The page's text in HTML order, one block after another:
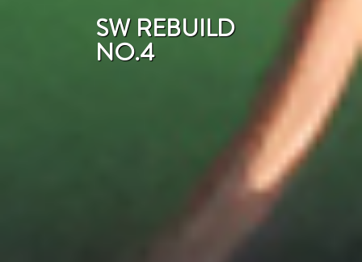
SW REBUILD
NO.4